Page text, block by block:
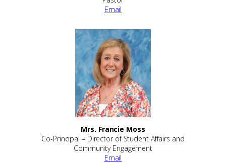
Email
Mrs. Francie Moss
Co-Principal – Director of Student Affairs and
Community Engagement
Email